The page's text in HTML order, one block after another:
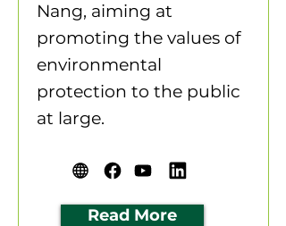
Nang, aiming at
promoting the values of
environmental
protection to the public
at large.
Read More